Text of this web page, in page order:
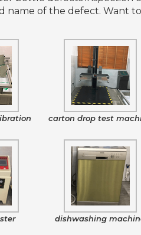
name of the defect. Want
carton drop test
dishwashing